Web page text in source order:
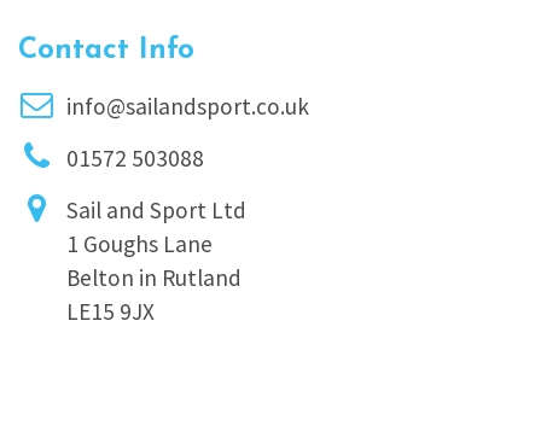
Contact Info
info@sailandsport.co.uk
01572 503088
Sail and Sport Ltd
1 Goughs Lane
Belton in Rutland
LE15 9JX